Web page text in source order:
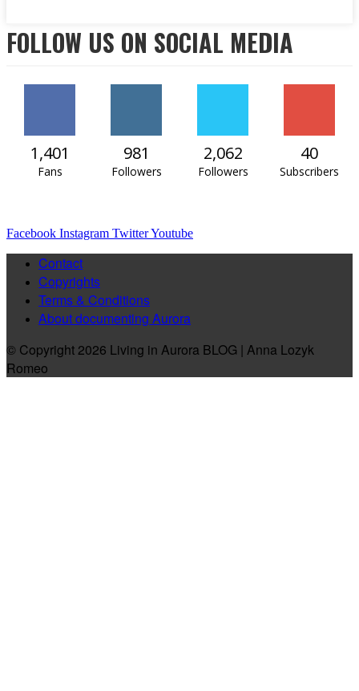
FOLLOW US ON SOCIAL MEDIA
1,401
Fans
981
Followers
2,062
Followers
40
Subscribers
Facebook Instagram TwitterYoutube
Contact
Copyrights
Terms & Conditions
About documenting Aurora
© Copyright 2026 Living in Aurora BLOG | Anna Lozyk
Romeo